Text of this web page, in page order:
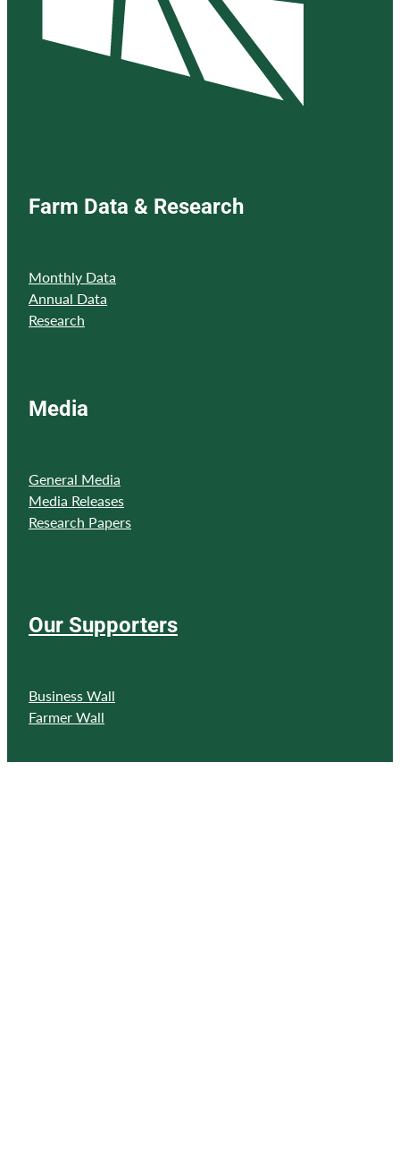
Farm Data & Research
Monthly Data
Annual Data
Research
Media
General Media
Media Releases
Research Papers
Our Supporters
Business Wall
Farmer Wall